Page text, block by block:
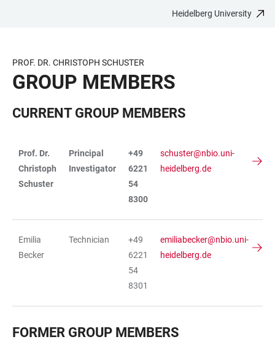
CONTENT
Heidelberg University
PROF. DR. CHRISTOPH SCHUSTER
GROUP MEMBERS
CURRENT GROUP MEMBERS
TABLE
Prof. Dr.
Christoph
Schuster
Principal
Investigator
+49
6221
54
8300
schuster@nbio.uni-
heidelberg.de
Emilia
Becker
Technician
+49
6221
54
8301
emiliabecker@nbio.uni-
heidelberg.de
FORMER GROUP MEMBERS